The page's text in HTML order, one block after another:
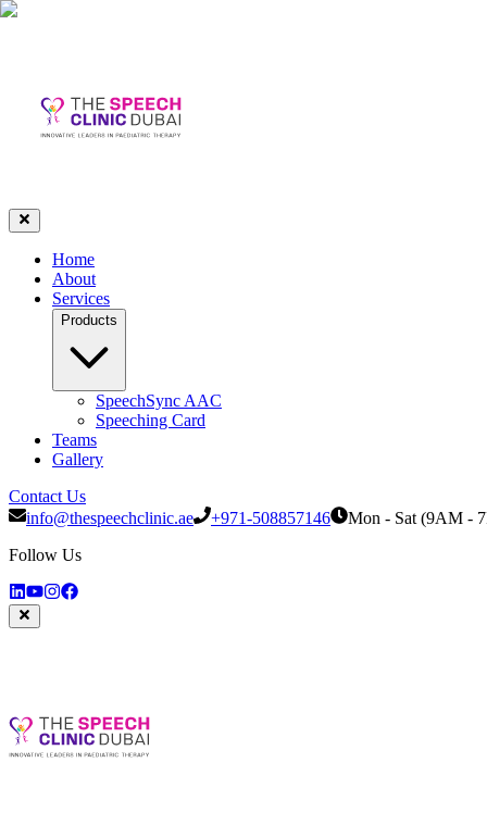
Home
About
Services
Products
SpeechSync AAC
Speeching Card
Teams
Gallery
Contact Us
info@thespeechclinic.ae
+971-508857146
Mon - Sat (9AM -
Follow Us